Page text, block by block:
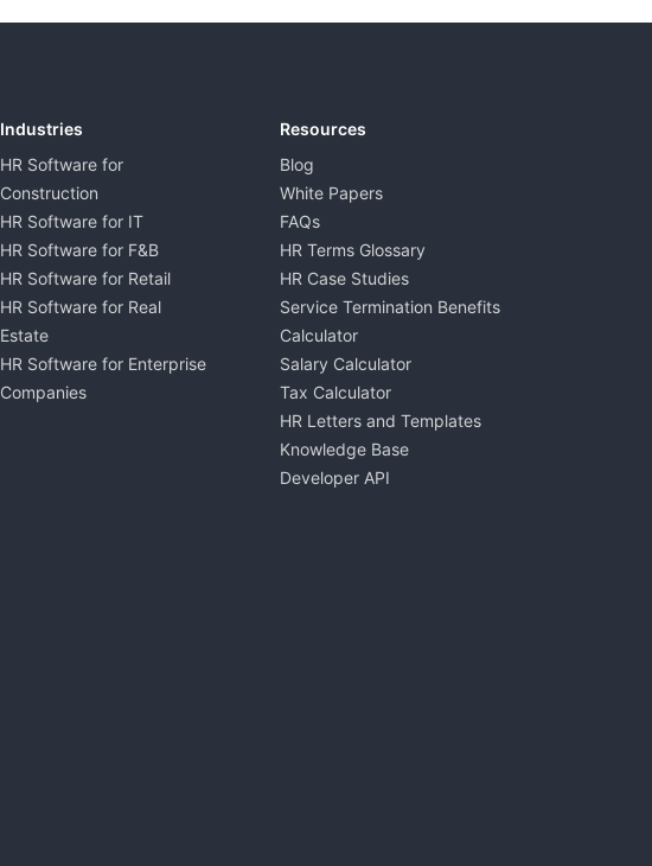
Industries
HR Software for
Construction
HR Software for IT
HR Software for F&B
HR Software for Retail
HR Software for Real
Estate
HR Software for Enterprise
Companies
Resources
Blog
White Papers
FAQs
HR Terms Glossary
HR Case Studies
Service Termination Benefits
Calculator
Salary Calculator
Tax Calculator
HR Letters and Templates
Knowledge Base
Developer API